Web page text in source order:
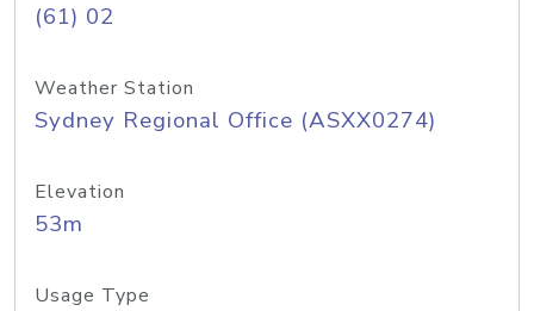
(61) 02
Weather Station
Sydney Regional Office (ASXX0274)
Elevation
53m
Usage Type